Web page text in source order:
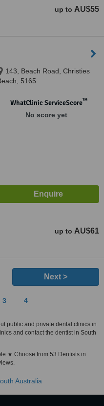
up to AU$55
143, Beach Road, Christies
5165
WhatClinic ServiceScore™
No score yet
up to AU$61
Next >
3 4
public and private dental clinics in
and contact the dentist in South
★ Choose from 53 Dentists in
Australia